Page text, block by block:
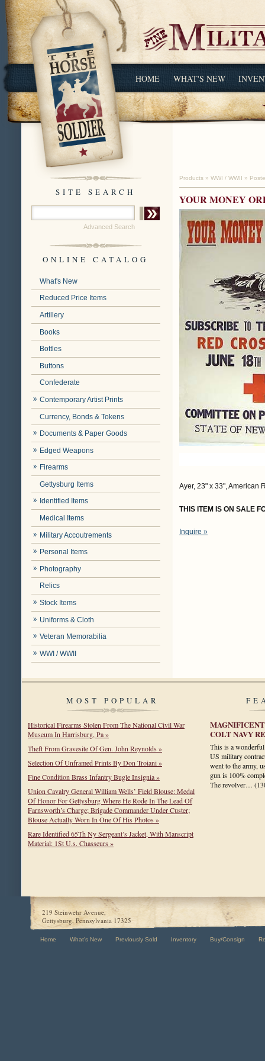
HOME WHAT'S NEW
SITE SEARCH
Advanced Search
ONLINE CATALOG
What's New
Reduced Price Items
Artillery
Books
Bottles
Buttons
Confederate
Contemporary Artist Prints
Currency, Bonds & Tokens
Documents & Paper Goods
Edged Weapons
Firearms
Gettysburg Items
Identified Items
Medical Items
Military Accoutrements
Personal Items
Photography
Relics
Stock Items
Uniforms & Cloth
Veteran Memorabilia
WWI / WWII
Products » WWI / WWII »
YOUR MONEY
Ayer, 23" x 33", American
THIS ITEM IS ON SALE
Inquire »
MOST POPULAR
Historical Firearms Stolen From The National Civil War
Museum In Harrisburg, Pa »
Theft From Gravesite Of Gen. John Reynolds »
Selection Of Unframed Prints By Don Troiani »
Fine Condition Brass Infantry Bugle Insignia »
Union Cavalry General William Wells’ Field Blouse: Medal
Of Honor For Gettysburg Where He Rode In The Lead Of
Farnsworth’s Charge; Brigade Commander Under Custer;
Blouse Actually Worn In One Of His Photos »
Rare Identified 65Th Ny Sergeant’s Jacket, With Manscript
Material: 1St U.s. Chasseurs »
COLT NAVY
This is a
US military
went to the army,
gun is 100%
The revolver…
219 Steinwehr Avenue,
Gettysburg, Pennsylvania 17325
Home What's New Previously Sold Inventory Buy/Consign